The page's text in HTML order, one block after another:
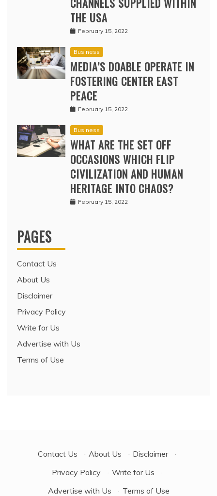
THE USA
February 15, 2022
Business
MEDIA’S DOABLE OPERATE IN
FOSTERING CENTER EAST
PEACE
February 15, 2022
Business
WHAT ARE THE SET OFF
OCCASIONS WHICH FLIP
CIVILIZATION AND HUMAN
HERITAGE INTO CHAOS?
February 15, 2022
PAGES
Contact Us
About Us
Disclaimer
Privacy Policy
Write for Us
Advertise with Us
Terms of Use
Contact Us · About Us · Disclaimer
·
Privacy Policy
· Write for Us
·
Advertise with Us
· Terms of Use